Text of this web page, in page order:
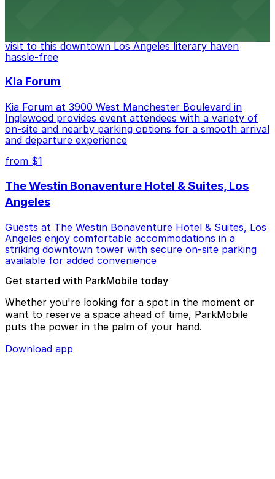
visit to this downtown Los Angeles literary haven
hassle-free
Kia Forum
Kia Forum at 3900 West Manchester Boulevard in
Inglewood provides event attendees with a variety of
on-site and nearby parking options for a smooth arrival
and departure experience
from $1
The Westin Bonaventure Hotel & Suites, Los
Angeles
Guests at The Westin Bonaventure Hotel & Suites, Los
Angeles enjoy comfortable accommodations in a
striking downtown tower with secure on-site parking
available for added convenience
Get started with ParkMobile today
Whether you're looking for a spot in the moment or
want to reserve a space ahead of time, ParkMobile
puts the power in the palm of your hand.
Download app